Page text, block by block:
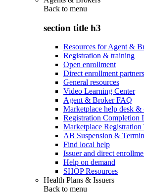
Back to menu
section title h3
Resources for Agent &
Registration & training
Open enrollment
Direct enrollment partners
General resources
Video Learning Center
Agent & Broker FAQ
Marketplace help desk &
Registration Completion
Marketplace Registration
AB Suspension &
Find local help
Issuer and direct
Help on demand
SHOP Resources
Health Plans & Issuers
Back to menu